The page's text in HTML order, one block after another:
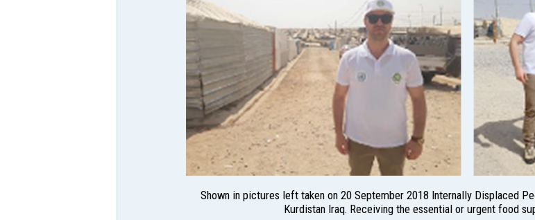
Shown in pictures left taken on 20 September 2018 Internally Displaced
Kurdistan Iraq. Receiving the essential or urgent food